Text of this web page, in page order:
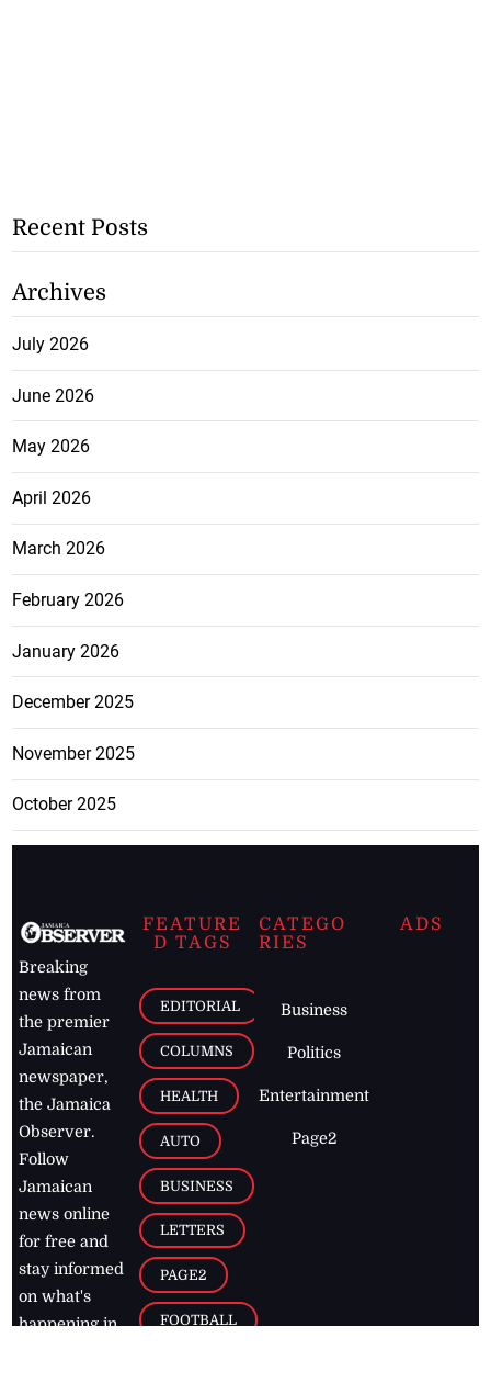
Recent Posts
Archives
July 2026
June 2026
May 2026
April 2026
March 2026
February 2026
January 2026
December 2025
November 2025
October 2025
Breaking
news from
the premier
Jamaican
newspaper,
the Jamaica
Observer.
Follow
Jamaican
news online
for free and
stay informed
on what's
happening in
FEATURE
D TAGS
EDITORIAL
COLUMNS
HEALTH
AUTO
BUSINESS
LETTERS
PAGE2
FOOTBALL
CATEGO
RIES
Business
Politics
Entertainment
Page2
ADS